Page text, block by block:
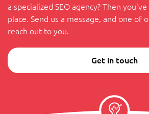
a specialized SEO agency? Then
place. Send us a message, and one of
reach out to you.
Get in touch